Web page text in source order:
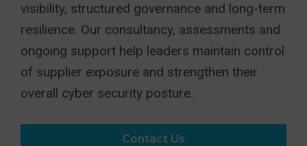
visibility, structured governance and long-term
resilience. Our consultancy, assessments and
ongoing support help leaders maintain control
of supplier exposure and strengthen their
overall cyber security posture.
Contact Us